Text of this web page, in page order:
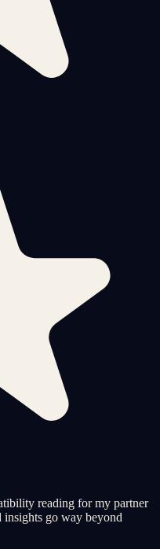
reading for my partner
go way beyond